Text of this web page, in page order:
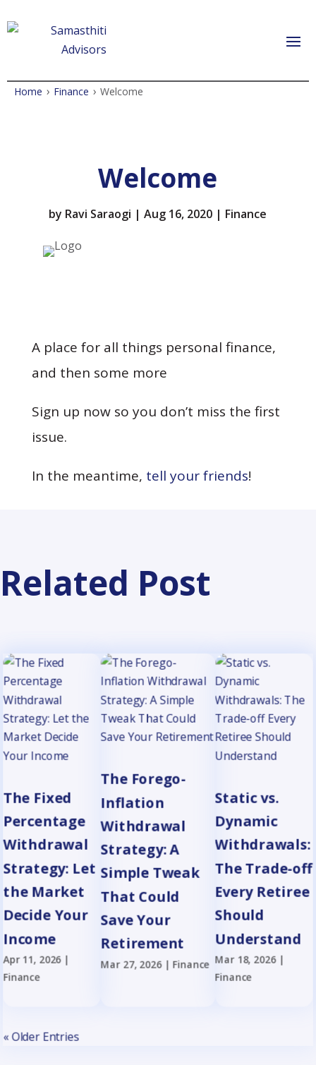
Home › Finance › Welcome
Welcome
by Ravi Saraogi |Aug 16, 2020 | Finance
A place for all things personal finance,
and then some more
Sign up now so you don’t miss the first
issue.
In the meantime, tell your friends!
Related Post
The Fixed
Percentage
Withdrawal
Strategy: Let
the Market
Decide Your
Income
Apr 11, 2026|
Finance
The Forego-
Inflation
Withdrawal
Strategy: A
Simple Tweak
That Could
Save Your
Retirement
Mar 27, 2026| Finance
Static vs.
Dynamic
Withdrawals:
The Trade-off
Every Retiree
Should
Understand
Mar 18, 2026|
Finance
« Older Entries